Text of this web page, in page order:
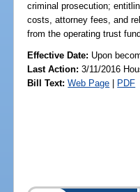
criminal prosecution;
costs, attorney fees, and
from the operating trust
Effective Date: Upon
Last Action: 3/11/2016
Bill Text: Web Page | PDF